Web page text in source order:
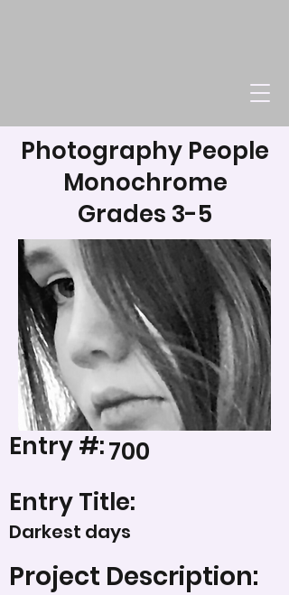
Photography People
Monochrome
Grades 3-5
Entry #:700
Entry Title:
Darkest days
Project Description: